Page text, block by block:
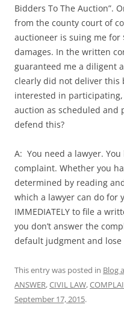
Bidders To The Auction”.
from the county court of
auctioneer is suing me for
damages. In the written
guaranteed me a diligent
clearly did not deliver this
interested in
auction as scheduled and
defend this?
A: You need a lawyer.
complaint. Whether you
determined by reading
which a lawyer can do for
IMMEDIATELY to file a
you don’t answer the
default judgment and
This entry was posted in Blog
ANSWER,CIVIL LAW,
September 17, 2015.